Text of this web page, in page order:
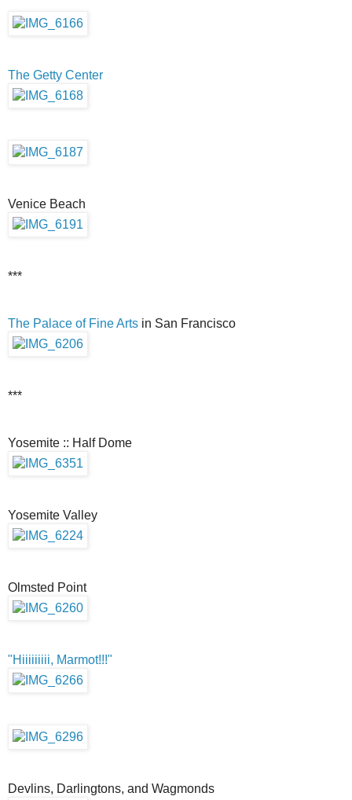
The Getty Center
Venice Beach
***
The Palace of Fine Arts in San Francisco
***
Yosemite :: Half Dome
Yosemite Valley
Olmsted Point
"Hiiiiiiiii, Marmot!!!"
Devlins, Darlingtons, and Wagmonds